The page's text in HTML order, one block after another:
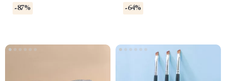
Shaping
-87%
Dual-Use and Skin-Friendly
-64%